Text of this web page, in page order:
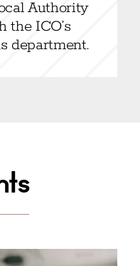
Authority
the ICO’s
department.